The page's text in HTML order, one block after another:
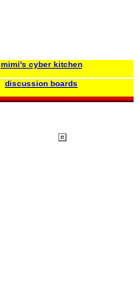
mimi's cyber kitchen
discussion boards